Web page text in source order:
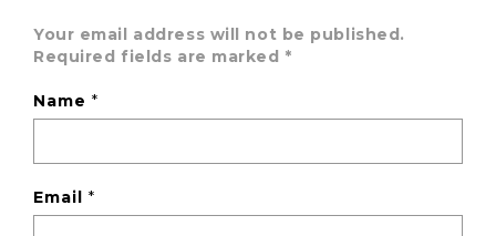
Your email address will not be published.
Required fields are marked *
Name*
Email*